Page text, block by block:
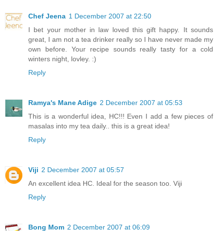
Chef Jeena 1 December 2007 at 22:50
I bet your mother in law loved this gift happy. It sounds
great, I am not a tea drinker really so I have never made my
own before. Your recipe sounds really tasty for a cold
winters night, lovley. :)
Reply
Ramya's Mane Adige 2 December 2007 at 05:53
This is a wonderful idea, HC!!! Even I add a few pieces of
masalas into my tea daily.. this is a great idea!
Reply
Viji 2 December 2007 at 05:57
An excellent idea HC. Ideal for the season too. Viji
Reply
Bong Mom 2 December 2007 at 06:09